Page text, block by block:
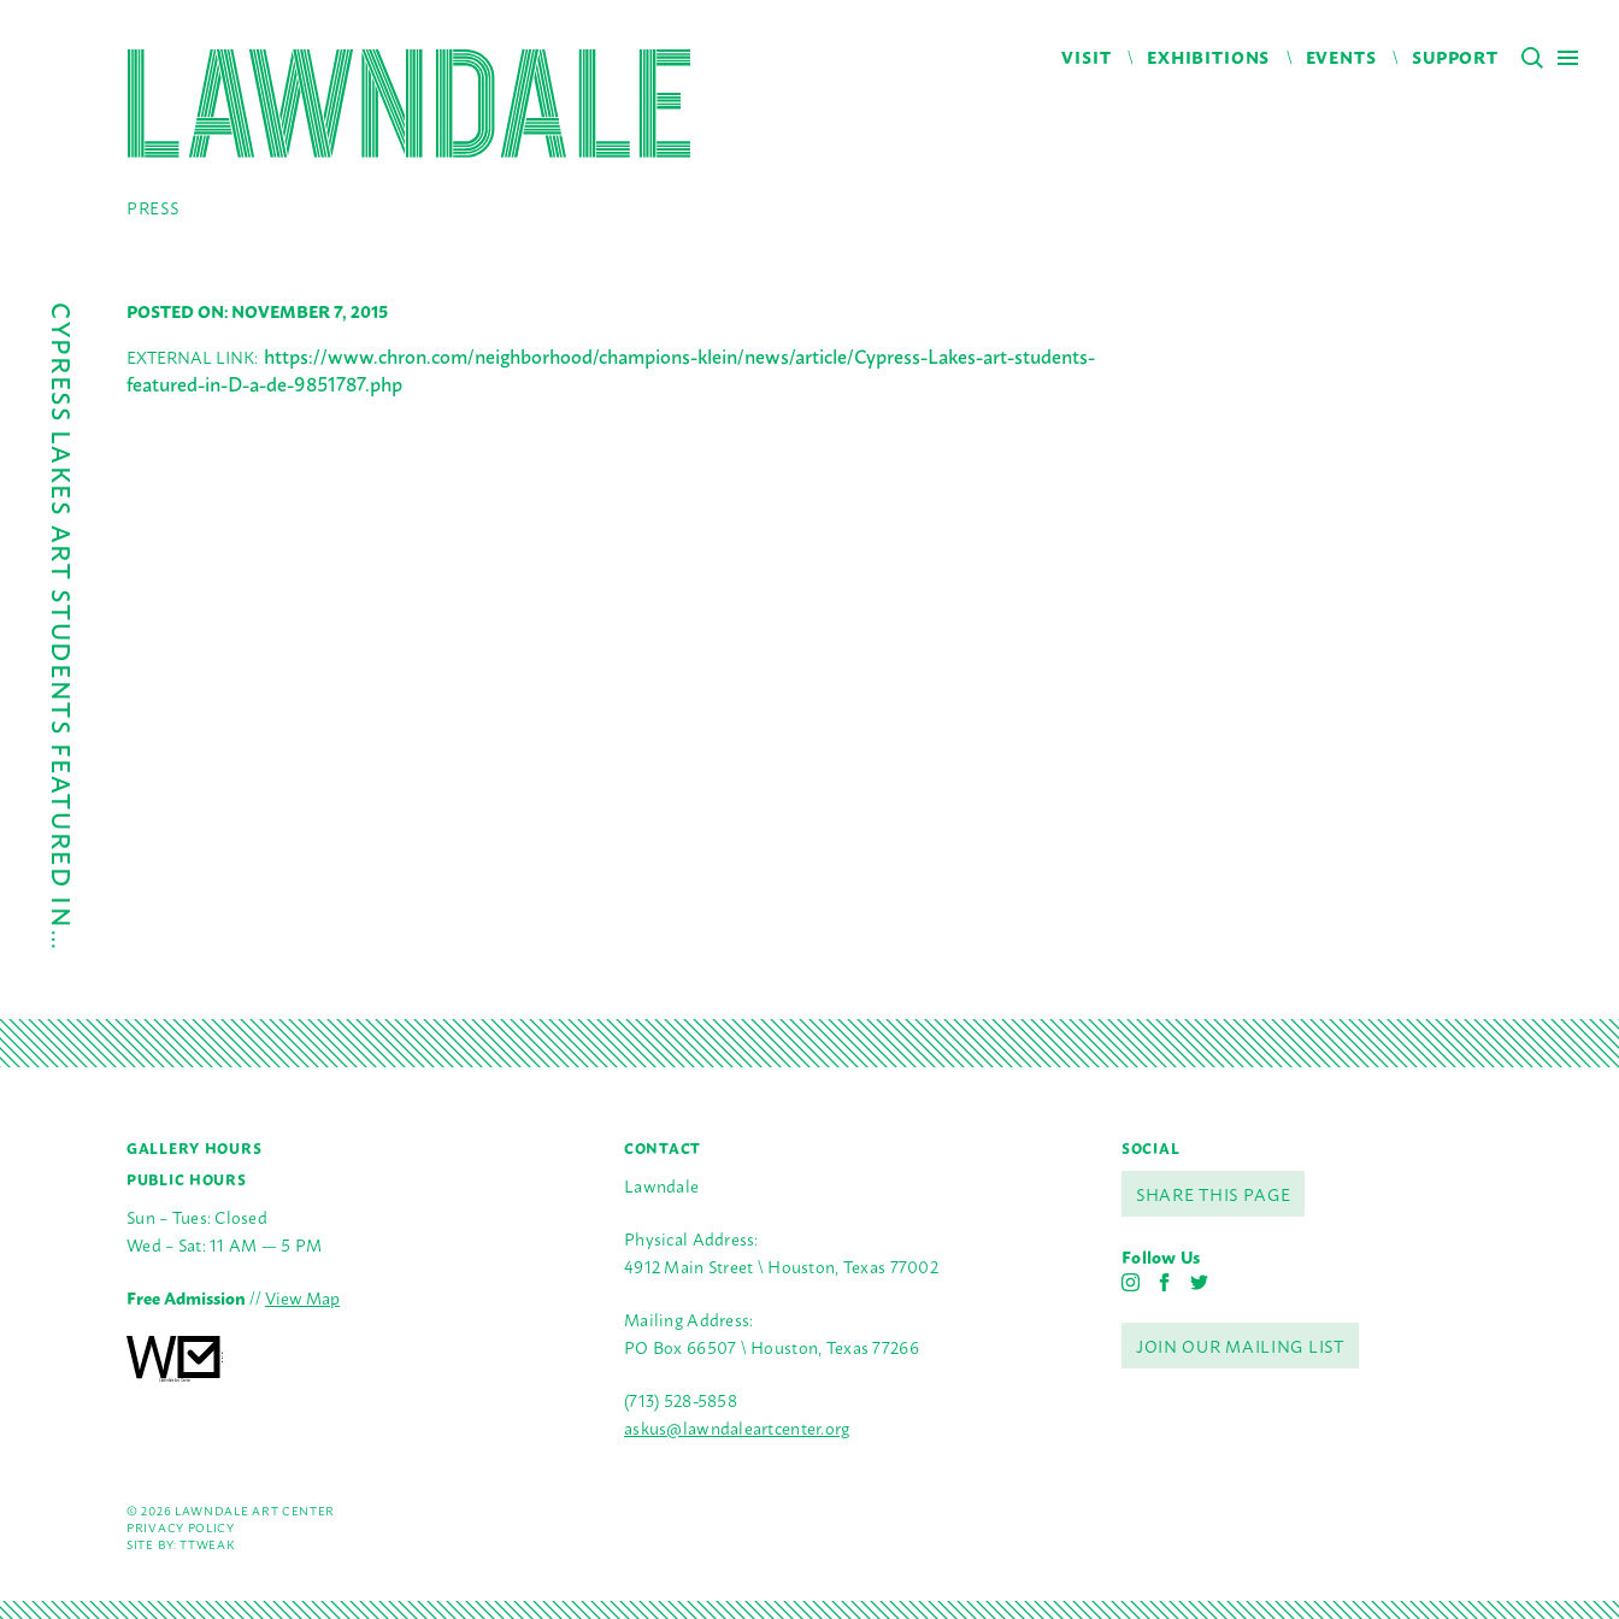
VISIT EXHIBITIONS EVENTS SUPPORT
PRESS
CYPRESS LAKES ART STUDENTS FEATURED IN…
POSTED ON: NOVEMBER 7, 2015
EXTERNAL LINK: https://www.chron.com/neighborhood/champions-klein/news/article/Cypress-Lakes-art-students-
featured-in-D-a-de-9851787.php
GALLERY HOURS
PUBLIC HOURS
Sun – Tues: Closed
Wed – Sat: 11 AM — 5 PM
Free Admission//View Map
CONTACT
Lawndale
Physical Address:
4912 Main Street \ Houston, Texas 77002
Mailing Address:
PO Box 66507 \ Houston, Texas 77266
(713) 528-5858
askus@lawndaleartcenter.org
SOCIAL
SHARE THIS PAGE
Follow Us
I
t
F
c
e
T
i
t
JOIN OUR MAILING LIST
© 2026 LAWNDALE ART CENTER
PRIVACY POLICY
SITE BY:TTWEAK